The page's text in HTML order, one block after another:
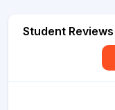
Student